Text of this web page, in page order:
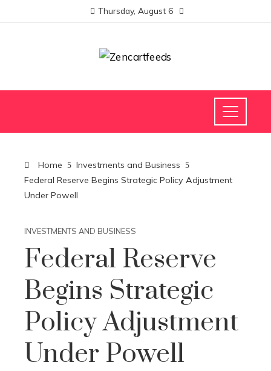
Thursday, August 6
Home
Investments and Business
Federal Reserve Begins Strategic Policy Adjustment
Under Powell
INVESTMENTS AND BUSINESS
Federal Reserve
Begins Strategic
Policy Adjustment
Under Powell